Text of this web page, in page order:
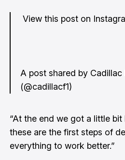
View this post on
A post shared by Cadillac
(@cadillacf1)
“At the end we got a little bit
these are the first steps of
everything to work better.”